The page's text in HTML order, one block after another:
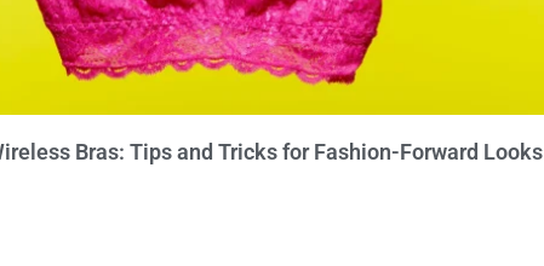
Bras: Tips and Tricks for Fashion-Forward Looks